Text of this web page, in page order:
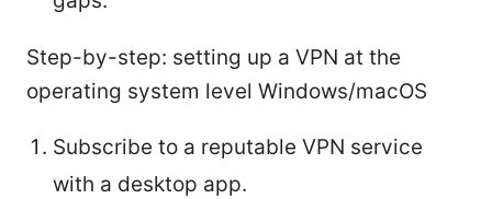
Step-by-step: setting up a VPN at the
operating system level Windows/macOS
Subscribe to a reputable VPN service
with a desktop app.